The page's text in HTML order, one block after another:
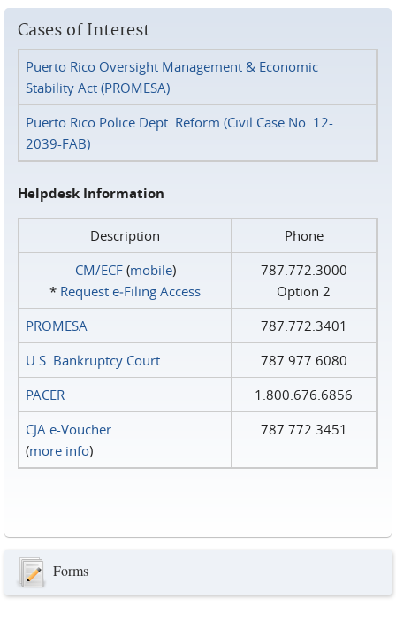
Cases of Interest
Puerto Rico Oversight Management & Economic
Stability Act (PROMESA)
Puerto Rico Police Dept. Reform (Civil Case No. 12-
2039-FAB)
Helpdesk Information
Description
Phone
CM/ECF(mobile)
* Request e‑Filing Access
787.772.3000
Option 2
PROMESA
787.772.3401
U.S. Bankruptcy Court
787.977.6080
PACER
1.800.676.6856
CJA e-Voucher
(more info)
787.772.3451
Forms